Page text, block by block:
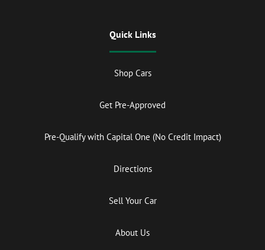
Quick Links
Shop Cars
Get Pre-Approved
Pre-Qualify with Capital One (No Credit Impact)
Directions
Sell Your Car
About Us